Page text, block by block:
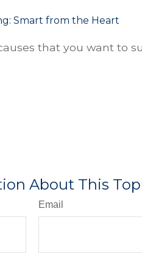
Smart from the Heart
that you want to
About This
Email